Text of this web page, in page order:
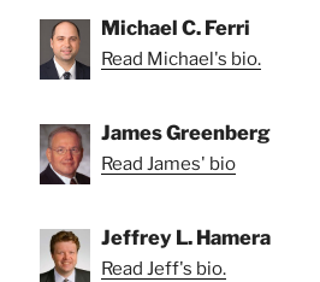
Michael C. Ferri
Read Michael's bio.
James Greenberg
Read James' bio
Jeffrey L. Hamera
Read Jeff's bio.